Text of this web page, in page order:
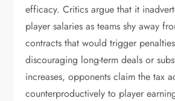
efficacy. Critics argue that it
player salaries as teams shy away
contracts that would trigger
discouraging long-term deals or
increases, opponents claim the tax
counterproductively to player